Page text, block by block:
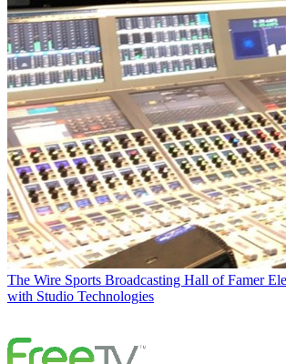
The Wire Sports Broadcasting Hall of Famer
with Studio Technologies